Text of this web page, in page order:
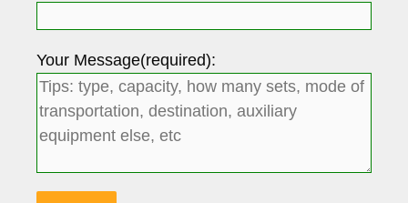
Your Message(required):